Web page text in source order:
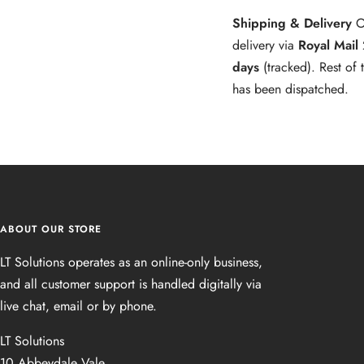
Shipping & Delivery
delivery via Royal Mail
days(tracked). Rest of
has been dispatched.
ABOUT OUR STORE
LT Solutions operates as an online‑only business,
and all customer support is handled digitally via
live chat, email or by phone.
LT Solutions